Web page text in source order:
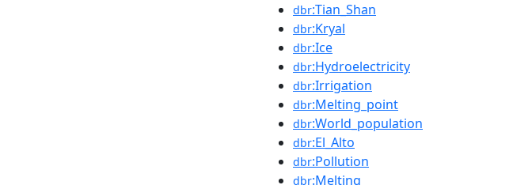
dbr:Tian_Shan
dbr:Kryal
dbr:Ice
dbr:Hydroelectricity
dbr:Irrigation
dbr:Melting_point
dbr:World_population
dbr:El_Alto
dbr:Pollution
dbr:Melting